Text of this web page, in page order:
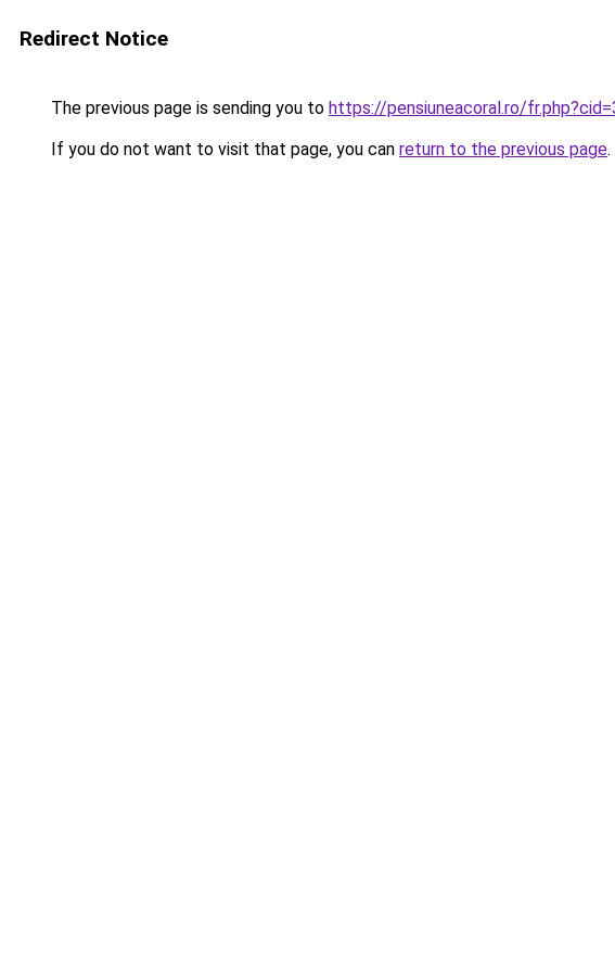
Redirect Notice
The previous page is sending you to https://pensiuneacoral.ro/
If you do not want to visit that page, you can return to the previous page.